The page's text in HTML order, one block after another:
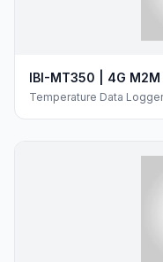
IBI-MT350 | 4G
Temperature Data Logger